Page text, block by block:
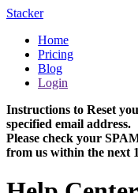
Stacker
Home
Pricing
Blog
Login
Instructions to Reset
specified email address.
Please check your
from us within the next